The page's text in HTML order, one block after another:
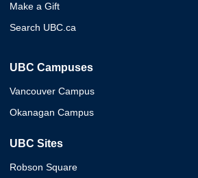
Make a Gift
Search UBC.ca
UBC Campuses
Vancouver Campus
Okanagan Campus
UBC Sites
Robson Square